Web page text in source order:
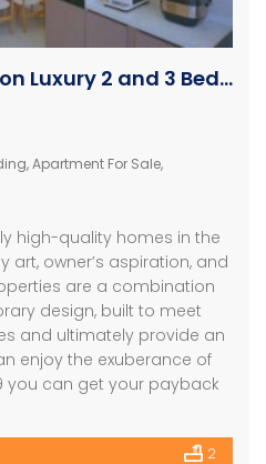
Ready for occupation Luxury 2 and 3 Bedroom Units
,Apartment For Sale,
high-quality homes in the
art, owner’s aspiration, and
are a combination
design, built to meet
and ultimately provide an
enjoy the exuberance of
you can get your payback
2